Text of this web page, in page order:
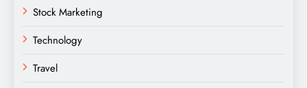
Stock Marketing
Technology
Travel